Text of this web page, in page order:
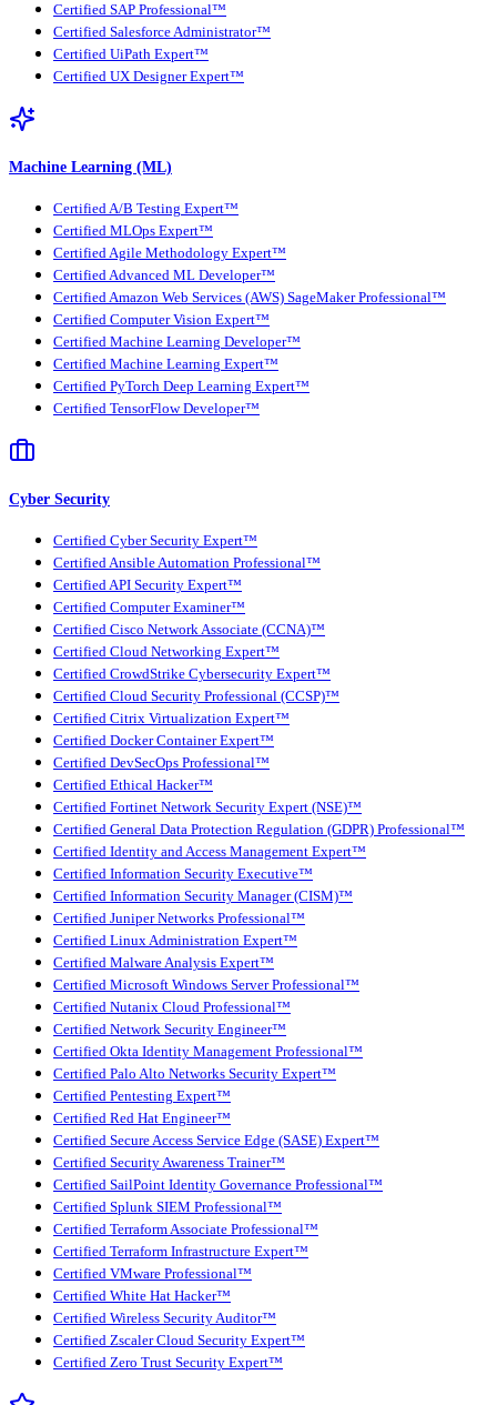
Certified SAP Professional™
Certified Salesforce Administrator™
Certified UiPath Expert™
Certified UX Designer Expert™
Machine Learning (ML)
Certified A/B Testing Expert™
Certified MLOps Expert™
Certified Agile Methodology Expert™
Certified Advanced ML Developer™
Certified Amazon Web Services (AWS) SageMaker Professional™
Certified Computer Vision Expert™
Certified Machine Learning Developer™
Certified Machine Learning Expert™
Certified PyTorch Deep Learning Expert™
Certified TensorFlow Developer™
Cyber Security
Certified Cyber Security Expert™
Certified Ansible Automation Professional™
Certified API Security Expert™
Certified Computer Examiner™
Certified Cisco Network Associate (CCNA)™
Certified Cloud Networking Expert™
Certified CrowdStrike Cybersecurity Expert™
Certified Cloud Security Professional (CCSP)™
Certified Citrix Virtualization Expert™
Certified Docker Container Expert™
Certified DevSecOps Professional™
Certified Ethical Hacker™
Certified Fortinet Network Security Expert (NSE)™
Certified General Data Protection Regulation (GDPR) Professional™
Certified Identity and Access Management Expert™
Certified Information Security Executive™
Certified Information Security Manager (CISM)™
Certified Juniper Networks Professional™
Certified Linux Administration Expert™
Certified Malware Analysis Expert™
Certified Microsoft Windows Server Professional™
Certified Nutanix Cloud Professional™
Certified Network Security Engineer™
Certified Okta Identity Management Professional™
Certified Palo Alto Networks Security Expert™
Certified Pentesting Expert™
Certified Red Hat Engineer™
Certified Secure Access Service Edge (SASE) Expert™
Certified Security Awareness Trainer™
Certified SailPoint Identity Governance Professional™
Certified Splunk SIEM Professional™
Certified Terraform Associate Professional™
Certified Terraform Infrastructure Expert™
Certified VMware Professional™
Certified White Hat Hacker™
Certified Wireless Security Auditor™
Certified Zscaler Cloud Security Expert™
Certified Zero Trust Security Expert™